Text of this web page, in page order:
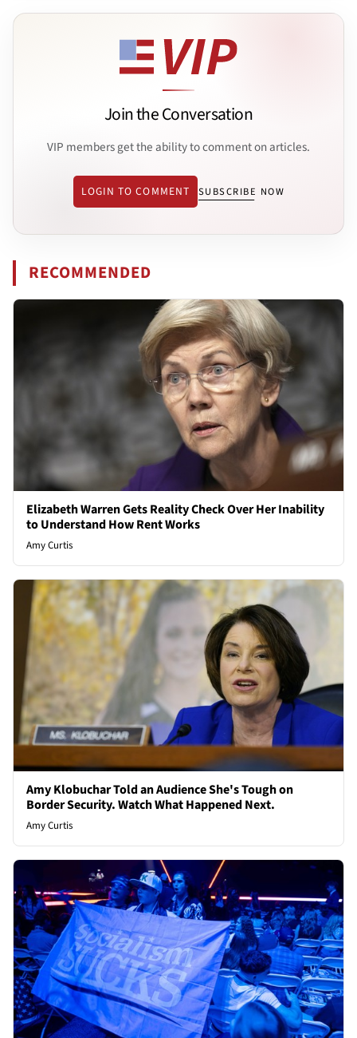
Join the Conversation
VIP members get the ability to comment on articles.
LOGIN TO COMMENT SUBSCRIBE NOW
RECOMMENDED
Elizabeth Warren Gets Reality Check Over Her Inability
to Understand How Rent Works
Amy Curtis
Amy Klobuchar Told an Audience She's Tough on
Border Security. Watch What Happened Next.
Amy Curtis